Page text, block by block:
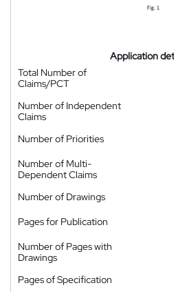
Application
Total Number of
Claims/PCT
Number of Independent
Claims
Number of Priorities
Number of Multi-
Dependent Claims
Number of Drawings
Pages for Publication
Number of Pages with
Drawings
Pages of Specification